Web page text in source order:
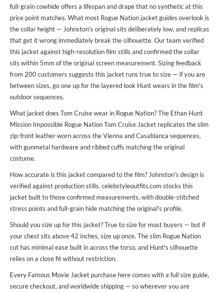
full-grain cowhide offers a lifespan and drape that no synthetic at this
price point matches. What most Rogue Nation jacket guides overlook is
the collar height — Johnston's original sits deliberately low, and replicas
that get it wrong immediately break the silhouette. Our team verified
this jacket against high-resolution film stills and confirmed the collar
sits within 5mm of the original screen measurement. Sizing feedback
from 200 customers suggests this jacket runs true to size — if you are
between sizes, go one up for the layered look Hunt wears in the film's
outdoor sequences.
What jacket does Tom Cruise wear in Rogue Nation? The Ethan Hunt
Mission Impossible Rogue Nation Tom Cruise Jacket replicates the slim
zip-front leather worn across the Vienna and Casablanca sequences,
with gunmetal hardware and ribbed cuffs matching the original
costume.
How accurate is this jacket compared to the film? Johnston's design is
verified against production stills. celebstyleoutfits.com stocks this
jacket built to those confirmed measurements, with double-stitched
stress points and full-grain hide matching the original's profile.
Should you size up for this jacket? True to size for most buyers — but if
your chest sits above 42 inches, size up once. The slim Rogue Nation
cut has minimal ease built in across the torso, and Hunt's silhouette
relies on a close fit without restriction.
Every Famous Movie Jacket purchase here comes with a full size guide,
secure checkout, and worldwide shipping — so wherever you are